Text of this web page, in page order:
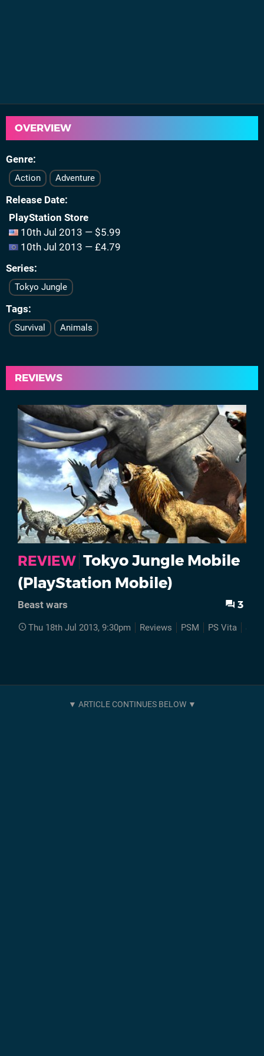
OVERVIEW
Genre
Action Adventure
Release Date
PlayStation Store
10th Jul 2013 — $5.99
10th Jul 2013 — £4.79
Series
Tokyo Jungle
Tags
Survival Animals
REVIEWS
REVIEW Tokyo Jungle Mobile
(PlayStation Mobile)
Beast wars 3
Thu 18th Jul 2013, 9:30pm Reviews PSM PS Vita